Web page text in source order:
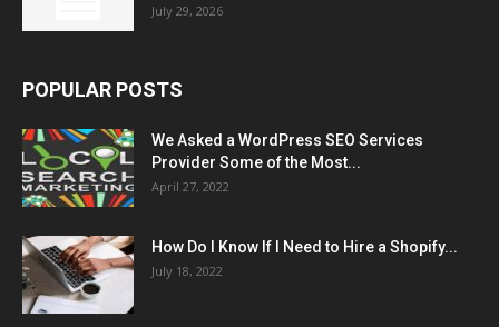
July 29, 2026
POPULAR POSTS
We Asked a WordPress SEO Services
Provider Some of the Most...
April 27, 2022
How Do I Know If I Need to Hire a Shopify...
July 18, 2022